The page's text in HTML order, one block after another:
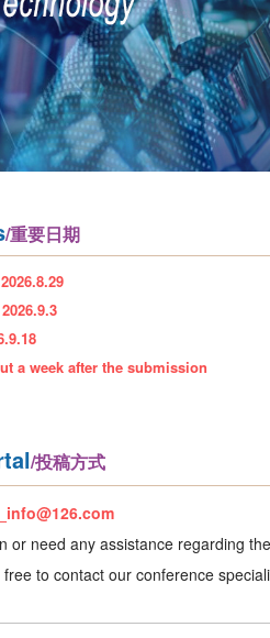
/重要日期
2026.8.29
2026.9.3
a week after the submission
/投稿方式
or need any assistance regarding the
to contact our conference